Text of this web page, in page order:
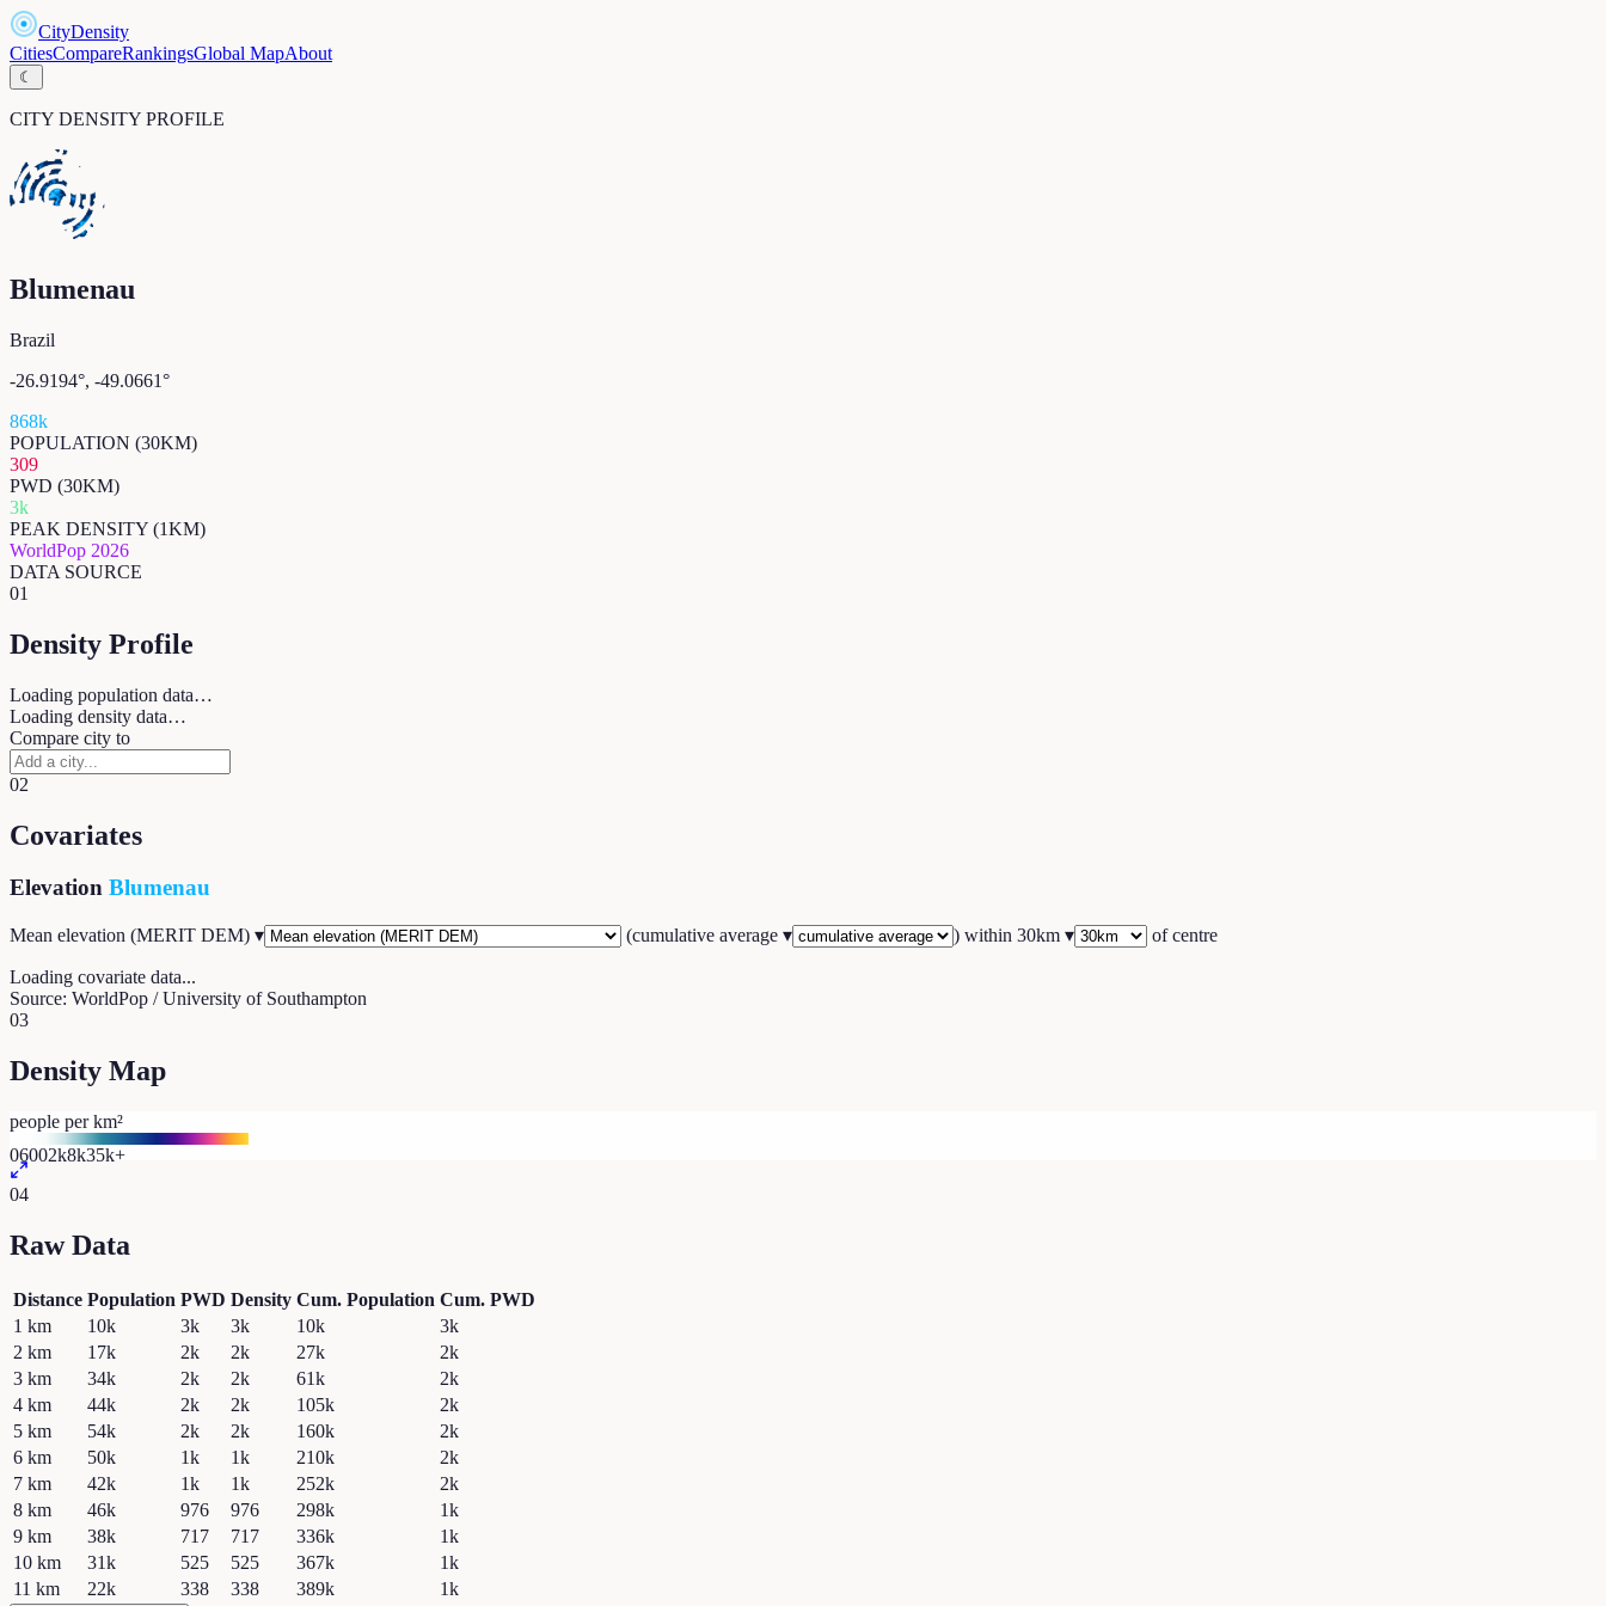
CityDensity
CitiesCompareRankingsGlobal MapAbout
☾
CITY DENSITY PROFILE
Blumenau
Brazil
-26.9194°, -49.0661°
868k
POPULATION (30KM)
309
PWD (30KM)
3k
PEAK DENSITY (1KM)
WorldPop 2026
DATA SOURCE
01
Density Profile
Loading population data…
Loading density data…
Compare city to
02
Covariates
Elevation Blumenau
Mean elevation (MERIT DEM) ▾ (cumulative average ▾ ) within 30km ▾ of centre
Loading covariate data...
Source: WorldPop / University of Southampton
03
Density Map
people per km²
06002k8k35k+
04
Raw Data
Distance Population PWD Density Cum. Population Cum. PWD
1 km 10k 3k 3k 10k
3k
2 km 17k 2k 2k 27k
2k
3 km 34k 2k 2k 61k
2k
4 km 44k 2k 2k 105k
2k
5 km 54k 2k 2k 160k
2k
6 km 50k 1k 1k 210k
2k
7 km 42k 1k 1k 252k
2k
8 km 46k 976 976 298k
1k
9 km 38k 717 717 336k
1k
10 km 31k 525 525 367k
1k
11 km 22k 338 338 389k 1k